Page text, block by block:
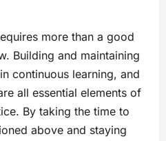
more than a good
Building and maintaining
continuous learning, and
all essential elements of
By taking the time to
above and staying